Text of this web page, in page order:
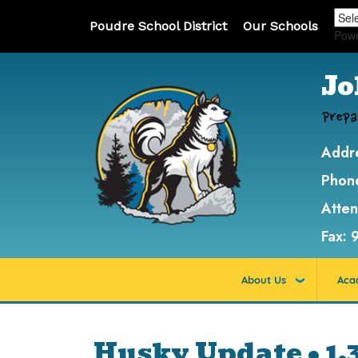
Poudre School District Our Schools
Fax:
About Us